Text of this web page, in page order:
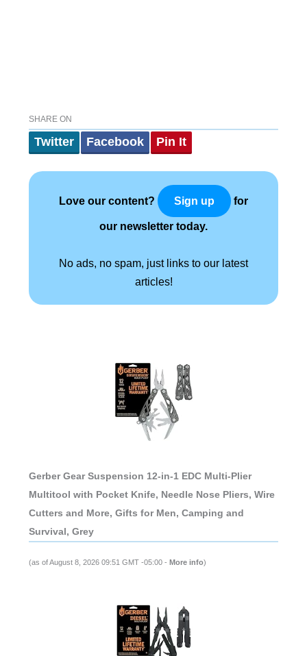
SHARE ON
Twitter Facebook Pin It
Love our content? Sign up for
our newsletter today.
No ads, no spam, just links to our latest
articles!
Gerber Gear Suspension 12-in-1 EDC Multi-Plier
Multitool with Pocket Knife, Needle Nose Pliers, Wire
Cutters and More, Gifts for Men, Camping and
Survival, Grey
(as of August 8, 2026 09:51 GMT -05:00 - More info)